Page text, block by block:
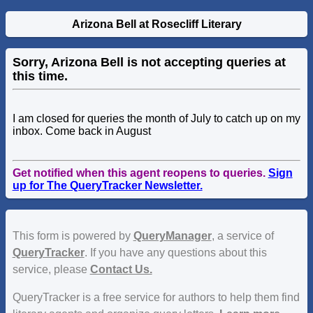
Arizona Bell at Rosecliff Literary
Sorry, Arizona Bell is not accepting queries at
this time.
I am closed for queries the month of July to catch up on my
inbox. Come back in August
Get notified when this agent reopens to queries. Sign
up for The QueryTracker Newsletter.
This form is powered by QueryManager, a service of
QueryTracker. If you have any questions about this
service, please Contact Us.
QueryTracker is a free service for authors to help them find